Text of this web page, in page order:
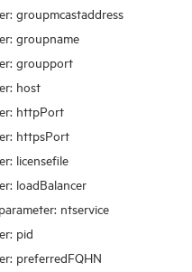
groupmcastaddress
groupname
groupport
host
httpPort
httpsPort
licensefile
loadBalancer
ntservice
pid
preferredFQHN